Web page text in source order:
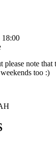
note that
too :)